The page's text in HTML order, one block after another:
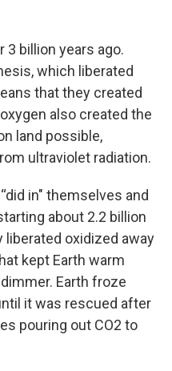
3 billion years ago.
which liberated
that they created
also created the
land possible,
ultraviolet radiation.
in" themselves and
about 2.2 billion
liberated oxidized away
kept Earth warm
Earth froze
it was rescued after
pouring out CO2 to